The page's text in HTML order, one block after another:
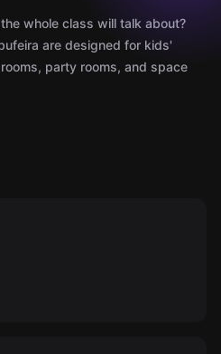
whole class will talk about?
are designed for kids'
party rooms, and space